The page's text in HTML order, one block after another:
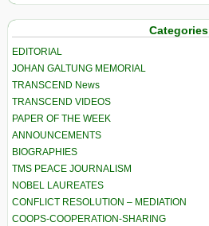
Categories
EDITORIAL
JOHAN GALTUNG MEMORIAL
TRANSCEND News
TRANSCEND VIDEOS
PAPER OF THE WEEK
ANNOUNCEMENTS
BIOGRAPHIES
TMS PEACE JOURNALISM
NOBEL LAUREATES
CONFLICT RESOLUTION – MEDIATION
COOPS-COOPERATION-SHARING